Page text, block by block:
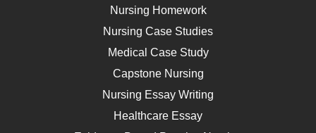
Self Care
AIDS
Telehealth
Nursing Homework
Nursing Case Studies
Medical Case Study
Capstone Nursing
Nursing Essay Writing
Healthcare Essay